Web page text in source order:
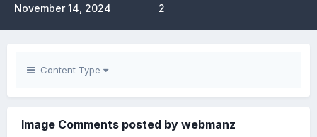
November 14, 2024 2
Content Type
Image Comments posted by webmanz